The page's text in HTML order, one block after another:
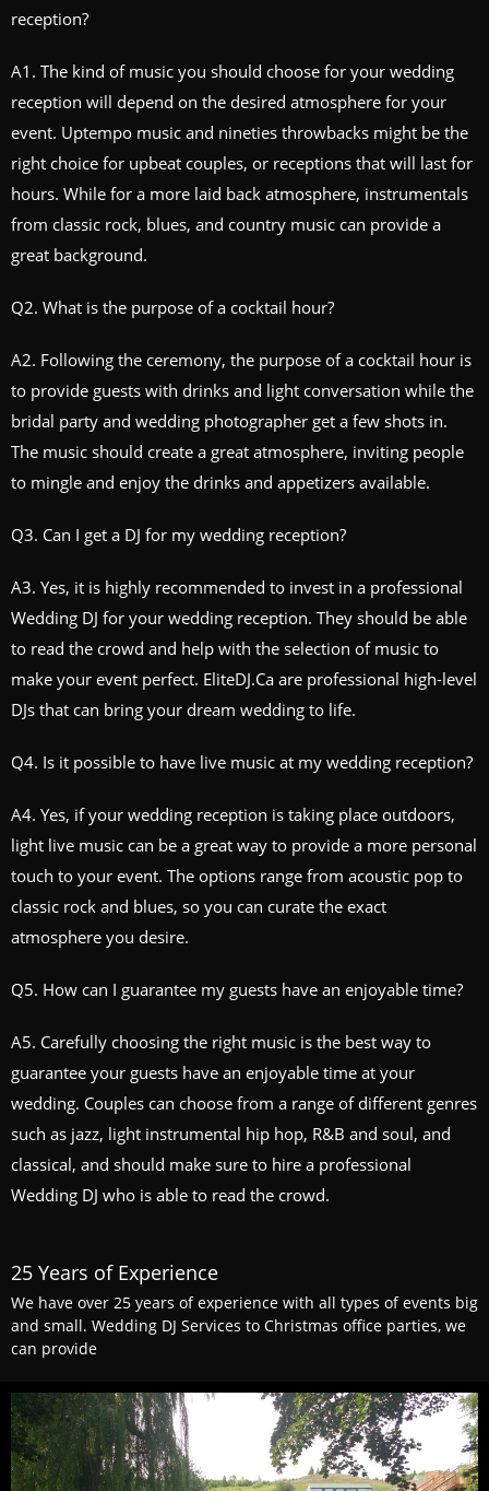
reception?
A1. The kind of music you should choose for your wedding
reception will depend on the desired atmosphere for your
event. Uptempo music and nineties throwbacks might be the
right choice for upbeat couples, or receptions that will last for
hours. While for a more laid back atmosphere, instrumentals
from classic rock, blues, and country music can provide a
great background.
Q2. What is the purpose of a cocktail hour?
A2. Following the ceremony, the purpose of a cocktail hour is
to provide guests with drinks and light conversation while the
bridal party and wedding photographer get a few shots in.
The music should create a great atmosphere, inviting people
to mingle and enjoy the drinks and appetizers available.
Q3. Can I get a DJ for my wedding reception?
A3. Yes, it is highly recommended to invest in a professional
Wedding DJ for your wedding reception. They should be able
to read the crowd and help with the selection of music to
make your event perfect. EliteDJ.Ca are professional high-level
DJs that can bring your dream wedding to life.
Q4. Is it possible to have live music at my wedding reception?
A4. Yes, if your wedding reception is taking place outdoors,
light live music can be a great way to provide a more personal
touch to your event. The options range from acoustic pop to
classic rock and blues, so you can curate the exact
atmosphere you desire.
Q5. How can I guarantee my guests have an enjoyable time?
A5. Carefully choosing the right music is the best way to
guarantee your guests have an enjoyable time at your
wedding. Couples can choose from a range of different genres
such as jazz, light instrumental hip hop, R&B and soul, and
classical, and should make sure to hire a professional
Wedding DJ who is able to read the crowd.
25 Years of Experience
We have over 25 years of experience with all types of events big
and small. Wedding DJ Services to Christmas office parties, we
can provide